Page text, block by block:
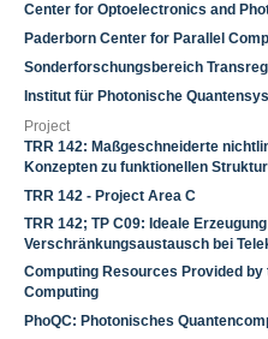
Center for Optoelectronics and
Paderborn Center for Parallel
Sonderforschungsbereich
Institut für Photonische
Project
TRR 142: Maßgeschneiderte
Konzepten zu funktionellen
TRR 142 - Project Area C
TRR 142; TP C09: Ideale
Verschränkungsaustausch bei
Computing Resources Provided
Computing
PhoQC: Photonisches